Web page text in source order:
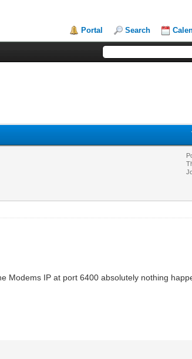
Portal Search
Modems IP at port 6400 absolutely nothing